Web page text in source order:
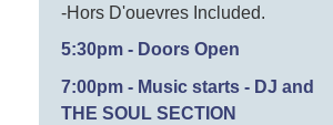
-Hors D'ouevres Included.
5:30pm - Doors Open
7:00pm - Music starts - DJ and
THE SOUL SECTION